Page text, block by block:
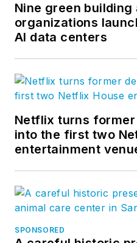
Nine green building
organizations
AI data centers
Netflix turns
into the first two
entertainment
SPONSORED